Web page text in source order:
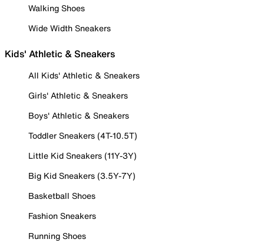
Walking Shoes
Wide Width Sneakers
Kids' Athletic & Sneakers
All Kids' Athletic & Sneakers
Girls' Athletic & Sneakers
Boys' Athletic & Sneakers
Toddler Sneakers (4T-10.5T)
Little Kid Sneakers (11Y-3Y)
Big Kid Sneakers (3.5Y-7Y)
Basketball Shoes
Fashion Sneakers
Running Shoes